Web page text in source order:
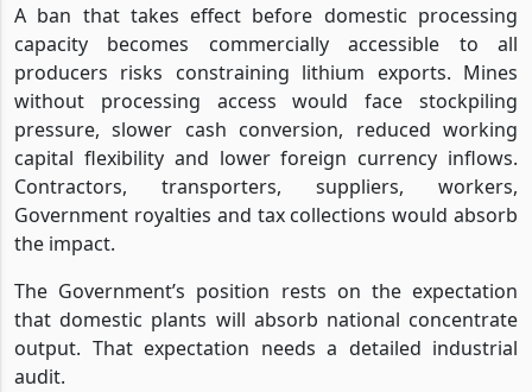
A ban that takes effect before domestic processing
capacity becomes commercially accessible to all
producers risks constraining lithium exports. Mines
without processing access would face stockpiling
pressure, slower cash conversion, reduced working
capital flexibility and lower foreign currency inflows.
Contractors, transporters, suppliers, workers,
Government royalties and tax collections would absorb
the impact.
The Government’s position rests on the expectation
that domestic plants will absorb national concentrate
output. That expectation needs a detailed industrial
audit.